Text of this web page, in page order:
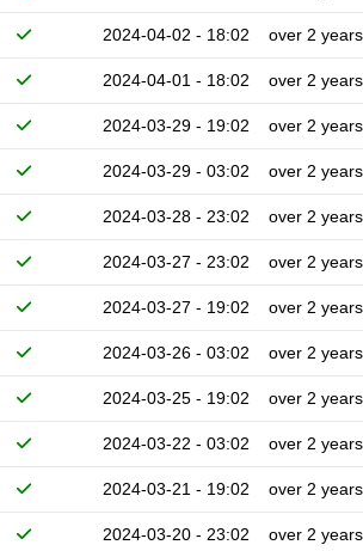
2024-04-02 - 18:02 over 2 years
2024-04-01 - 18:02 over 2 years
2024-03-29 - 19:02 over 2 years
2024-03-29 - 03:02 over 2 years
2024-03-28 - 23:02 over 2 years
2024-03-27 - 23:02 over 2 years
2024-03-27 - 19:02 over 2 years
2024-03-26 - 03:02 over 2 years
2024-03-25 - 19:02 over 2 years
2024-03-22 - 03:02 over 2 years
2024-03-21 - 19:02 over 2 years
2024-03-20 - 23:02 over 2 years